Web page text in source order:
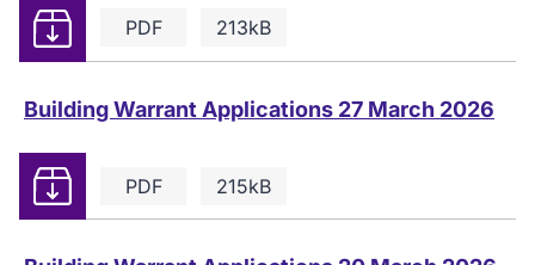
PDF 213kB
Download
Building Warrant Applications 27 March 2026
PDF 215kB
Download